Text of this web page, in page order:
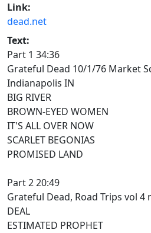
Link:
dead.net
Text:
Part 1 34:36
Grateful Dead 10/1/76 Market
Indianapolis IN
BIG RIVER
BROWN-EYED WOMEN
IT'S ALL OVER NOW
SCARLET BEGONIAS
PROMISED LAND
Part 2 20:49
Grateful Dead, Road Trips vol 4
DEAL
ESTIMATED PROPHET